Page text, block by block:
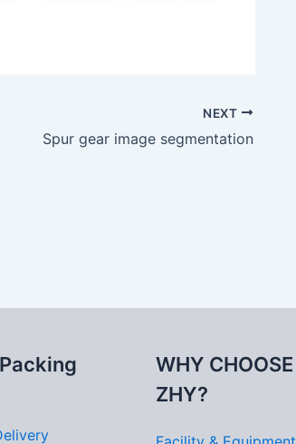
NEXT
Spur gear image segmentation
WHY CHOOSE
ZHY?